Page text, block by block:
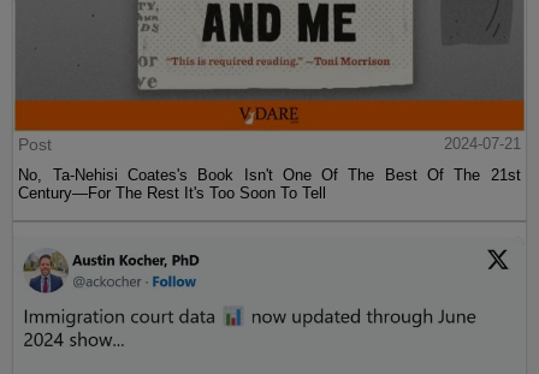
Post
2024-07-21
No, Ta-Nehisi Coates's Book Isn't One Of The Best Of The 21st
Century—For The Rest It's Too Soon To Tell